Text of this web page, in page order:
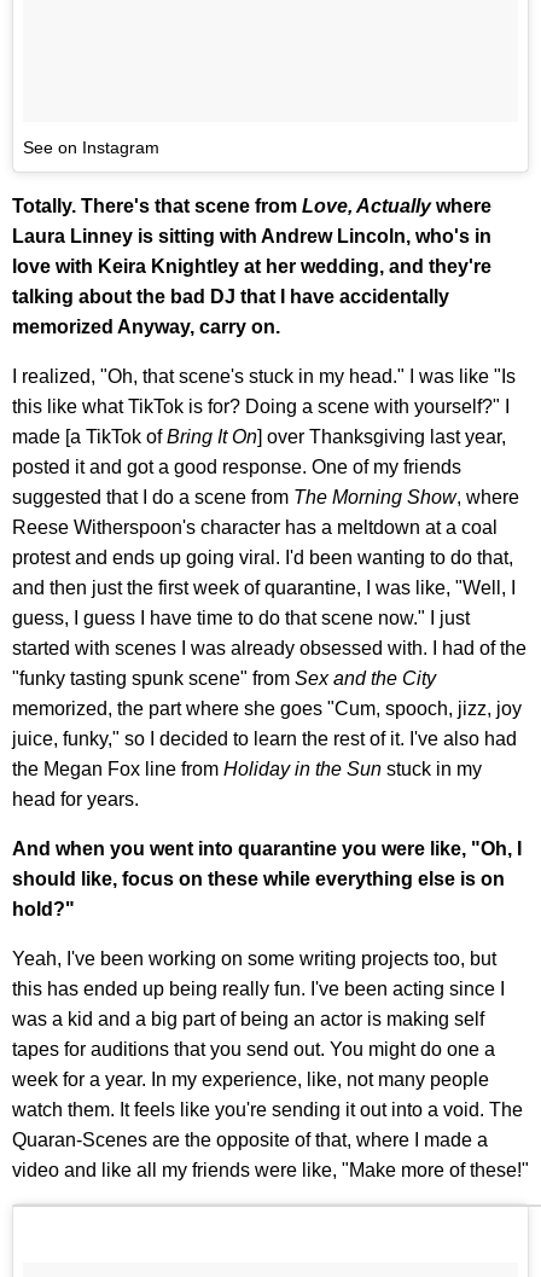
See on Instagram
Totally. There's that scene from Love, Actuallywhere
Laura Linney is sitting with Andrew Lincoln, who's in
love with Keira Knightley at her wedding, and they're
talking about the bad DJ that I have accidentally
memorized Anyway, carry on.
I realized, "Oh, that scene's stuck in my head." I was like "Is
this like what TikTok is for? Doing a scene with yourself?" I
made [a TikTok ofBring It On] over Thanksgiving last year,
posted it and got a good response. One of my friends
suggested that I do a scene from The Morning Show, where
Reese Witherspoon's character has a meltdown at a coal
protest and ends up going viral. I'd been wanting to do that,
and then just the first week of quarantine, I was like, "Well, I
guess, I guess I have time to do that scene now." I just
started with scenes I was already obsessed with. I had of the
"funky tasting spunk scene" from Sex and the City
memorized, the part where she goes "Cum, spooch, jizz, joy
juice, funky," so I decided to learn the rest of it. I've also had
the Megan Fox line from Holiday in the Sun stuck in my
head for years.
And when you went into quarantine you were like, "Oh, I
should like, focus on these while everything else is on
hold?"
Yeah, I've been working on some writing projects too, but
this has ended up being really fun. I've been acting since I
was a kid and a big part of being an actor is making self
tapes for auditions that you send out. You might do one a
week for a year. In my experience, like, not many people
watch them. It feels like you're sending it out into a void. The
Quaran-Scenes are the opposite of that, where I made a
video and like all my friends were like, "Make more of these!"